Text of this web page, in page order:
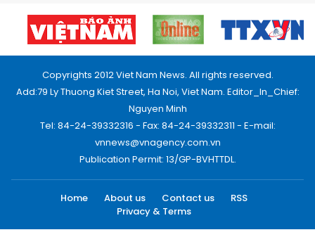
Copyrights 2012 Viet Nam News. All rights reserved.
Add:79 Ly Thuong Kiet Street, Ha Noi, Viet Nam. Editor_In_Chief:
Nguyen Minh
Tel: 84-24-39332316 - Fax: 84-24-39332311 - E-mail:
vnnews@vnagency.com.vn
Publication Permit: 13/GP-BVHTTDL.
Home About us Contact us
RSS
Privacy & Terms